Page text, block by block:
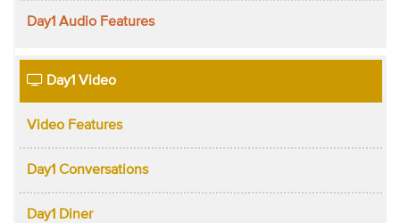
Day1 Audio Features
Day1 Video
Video Features
Day1 Conversations
Day1 Diner